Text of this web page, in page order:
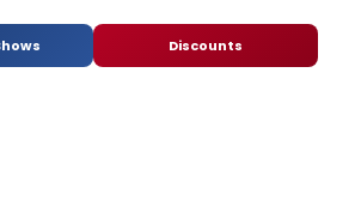
Discounts